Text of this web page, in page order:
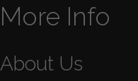
More Info
About Us